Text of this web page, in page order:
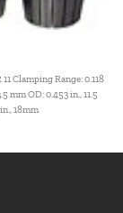
Clamping Range: 0.118
mm OD: 0.453 in., 11.5
18mm